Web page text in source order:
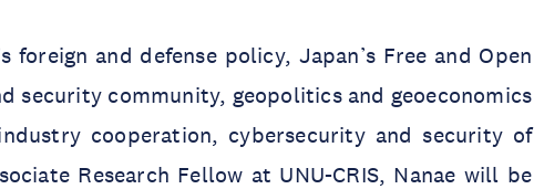
foreign and defense policy, Japan’s Free and Open
security community, geopolitics and geoeconomics
cooperation, cybersecurity and security of
Research Fellow at UNU-CRIS, Nanae will be